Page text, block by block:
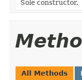
Sole constructor.
All Methods